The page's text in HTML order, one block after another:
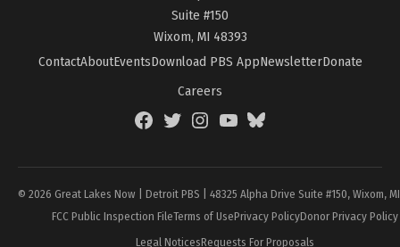
Suite #150
Wixom, MI 48393
ContactAboutEventsDownload PBS AppNewsletterDonate
Careers
FacebookTwitterInstagramYouTubeBlueSky
© 2026 Great Lakes Now | Detroit PBS | 48325 Alpha Drive Suite #150, Wixom,
FCC Public Inspection FileTerms of UsePrivacy PolicyDonor Privacy Policy
Legal NoticesRequests For Proposals